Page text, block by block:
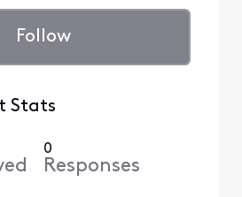
Follow
Stats
0
Responses